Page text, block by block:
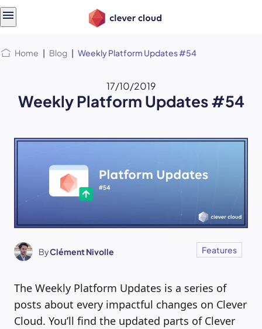
Home | Blog | Weekly Platform Updates #54
17/10/2019
Weekly Platform Updates #54
ByClément Nivolle Features
The Weekly Platform Updates is a series of
posts about every impactful changes on Clever
Cloud. You’ll find the updated parts of Clever